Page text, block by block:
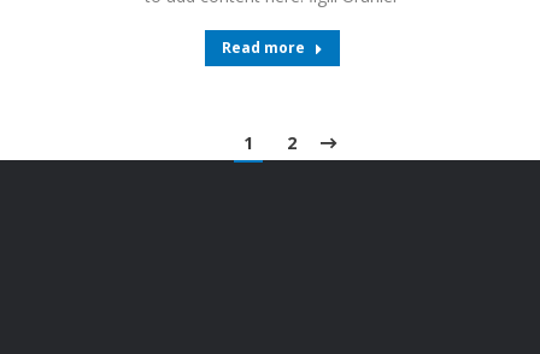
Read more
1 2